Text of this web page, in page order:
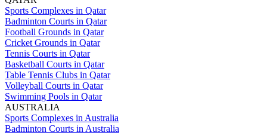
Sports Complexes in Qatar
Badminton Courts in Qatar
Football Grounds in Qatar
Cricket Grounds in Qatar
Tennis Courts in Qatar
Basketball Courts in Qatar
Table Tennis Clubs in Qatar
Volleyball Courts in Qatar
Swimming Pools in Qatar
AUSTRALIA
Sports Complexes in Australia
Badminton Courts in Australia